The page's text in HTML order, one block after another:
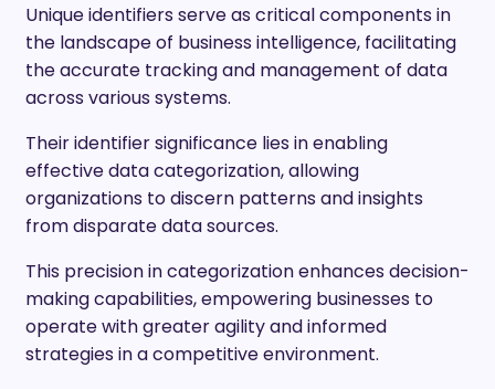
Unique identifiers serve as critical components in
the landscape of business intelligence, facilitating
the accurate tracking and management of data
across various systems.
Their identifier significance lies in enabling
effective data categorization, allowing
organizations to discern patterns and insights
from disparate data sources.
This precision in categorization enhances decision-
making capabilities, empowering businesses to
operate with greater agility and informed
strategies in a competitive environment.